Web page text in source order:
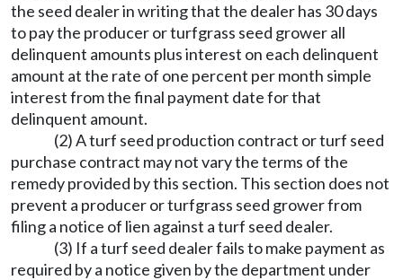
the seed dealer in writing that the dealer has 30 days
to pay the producer or turfgrass seed grower all
delinquent amounts plus interest on each delinquent
amount at the rate of one percent per month simple
interest from the final payment date for that
delinquent amount.
(2) A turf seed production contract or turf seed
purchase contract may not vary the terms of the
remedy provided by this section. This section does not
prevent a producer or turfgrass seed grower from
filing a notice of lien against a turf seed dealer.
(3) If a turf seed dealer fails to make payment as
required by a notice given by the department under